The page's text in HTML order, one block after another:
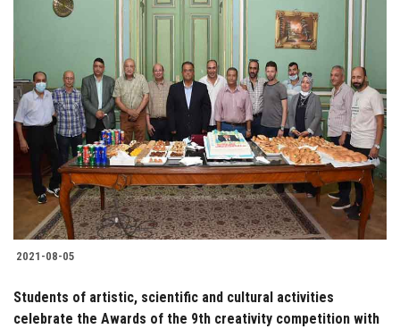
2021-08-05
Students of artistic, scientific and cultural activities
celebrate the Awards of the 9th creativity competition with